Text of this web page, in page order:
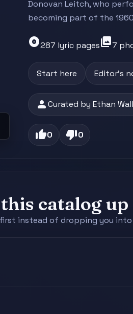
Donovan Leitch, who
becoming part of the
album287 lyric pagesphoto_library7
Start here Editor's
personCurated by Ethan
thumb_up0 thumb_down0
catalog
instead of dropping you into